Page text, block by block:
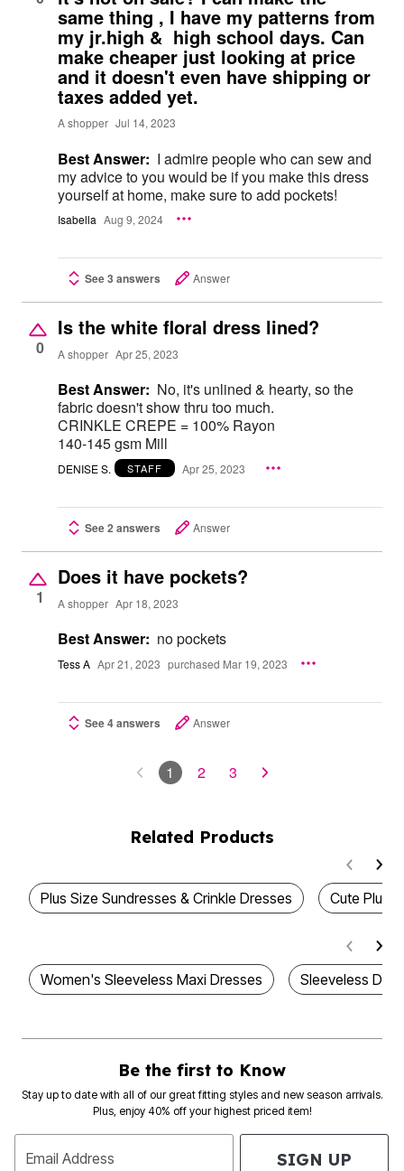
same thing , I have my patterns from
my jr.high & high school days. Can
make cheaper just looking at price
and it doesn't even have shipping or
taxes added yet.
A shopper Jul 14, 2023
Best Answer: I admire people who can sew and
my advice to you would be if you make this dress
yourself at home, make sure to add pockets!
Isabella Aug 9, 2024
See 3 answers Answer
0
Is the white floral dress lined?
A shopper Apr 25, 2023
Best Answer: No, it's unlined & hearty, so the
fabric doesn't show thru too much.
CRINKLE CREPE = 100% Rayon
140-145 gsm Mill
DENISE S. STAFF Apr 25, 2023
See 2 answers Answer
1
Does it have pockets?
A shopper Apr 18, 2023
Best Answer: no pockets
Tess A Apr 21, 2023 purchased Mar 19, 2023
See 4 answers Answer
1 2 3
Related Products
Plus Size Sundresses & Crinkle Dresses Cute Plus
Women's Sleeveless Maxi Dresses Sleeveless
Be the first to Know
Stay up to date with all of our great fitting styles and new season arrivals.
Plus, enjoy 40% off your highest priced item!
Email Address SIGN UP